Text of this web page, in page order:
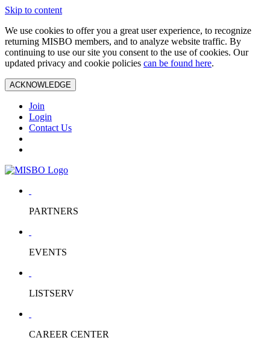
Skip to content
We use cookies to offer you a great user experience, to recognize
returning MISBO members, and to analyze website traffic. By
continuing to use our site you consent to the use of cookies. Our
updated privacy and cookie policies can be found here.
ACKNOWLEDGE
Join
Login
Contact Us
PARTNERS
EVENTS
LISTSERV
CAREER CENTER